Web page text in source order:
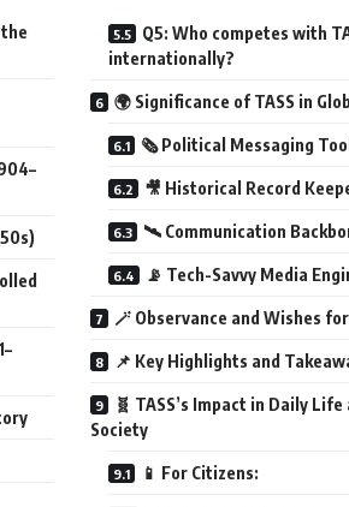
Q5: Who competes with
internationally?
🌍 Significance of TASS in
🗞️ Political Messaging Tool
🎥 Historical Record
🛰️ Communication
📡 Tech-Savvy Media
🪄 Observance and Wishes
📌 Key Highlights and
🧬 TASS’s Impact in Daily Life
Society
📱 For Citizens: